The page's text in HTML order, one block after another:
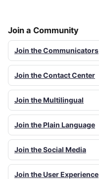
Join a Community
Join the Communicators
Join the Contact Center
Join the Multilingual
Join the Plain Language
Join the Social Media
Join the User Experience